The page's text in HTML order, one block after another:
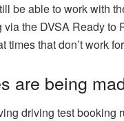
be able to work with
the DVSA Ready
that don’t work
are being
driving test